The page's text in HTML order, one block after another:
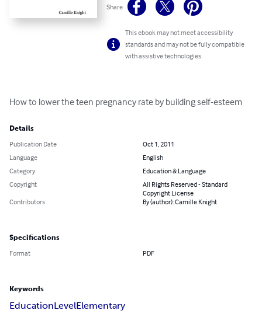
Share
This ebook may not meet accessibility
standards and may not be fully compatible
with assistive technologies.
How to lower the teen pregnancy rate by building self-esteem
Details
Publication Date
Oct 1, 2011
Language
English
Category
Education & Language
Copyright
All Rights Reserved - Standard
Copyright License
Contributors
By (author): Camille Knight
Specifications
Format PDF
Keywords
EducationLevelElementary